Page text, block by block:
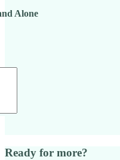
Alone
Ready for more?